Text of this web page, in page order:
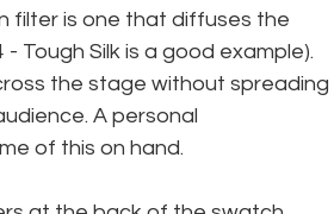
filter is one that diffuses the
Tough Silk is a good example).
the stage without spreading
A personal
of this on hand.